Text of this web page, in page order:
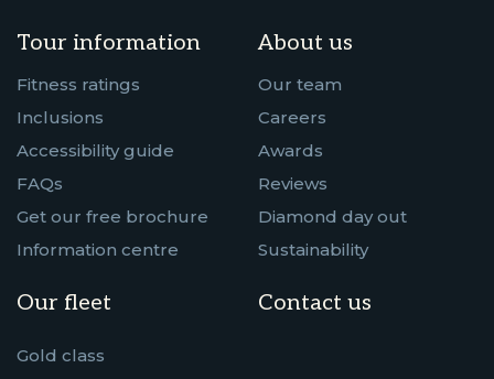
Tour information
Fitness ratings
Inclusions
Accessibility guide
FAQs
Get our free brochure
Information centre
Our fleet
Gold class
About us
Our team
Careers
Awards
Reviews
Diamond day out
Sustainability
Contact us